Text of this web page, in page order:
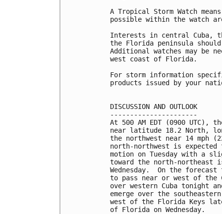
A Tropical Storm Watch
possible within the watch
Interests in central Cuba,
the Florida peninsula
Additional watches may be
west coast of Florida.
For storm information
products issued by your
DISCUSSION AND OUTLOOK
----------------------
At 500 AM EDT (0900 UTC),
near latitude 18.2 North,
the northwest near 14 mph
north-northwest is expected
motion on Tuesday with a
toward the north-northeast
Wednesday.  On the
to pass near or west of the
over western Cuba tonight
emerge over the
west of the Florida Keys
of Florida on Wednesday.